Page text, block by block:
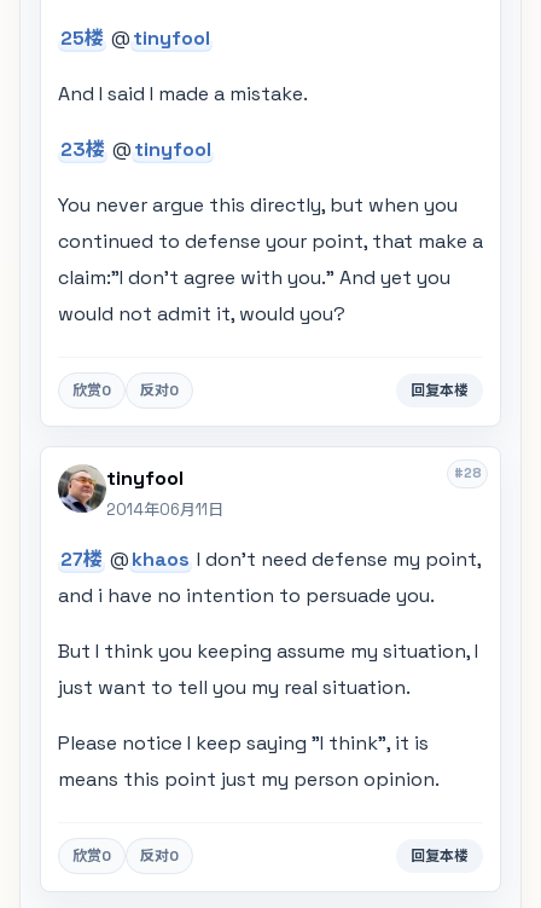
25楼 @tinyfool
And I said I made a mistake.
23楼 @tinyfool
You never argue this directly, but when you
continued to defense your point, that make a
claim:"I don't agree with you." And yet you
would not admit it, would you?
欣赏0 反对0 回复本楼
#28
tinyfool
2014年06月11日
27楼 @khaos I don't need defense my point,
and i have no intention to persuade you.
But I think you keeping assume my situation, I
just want to tell you my real situation.
Please notice I keep saying "I think", it is
means this point just my person opinion.
欣赏0 反对0 回复本楼